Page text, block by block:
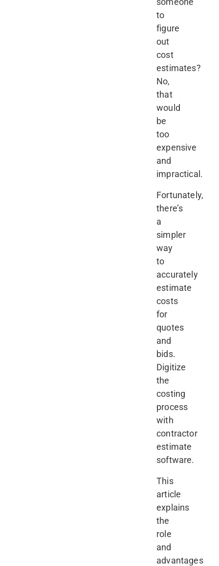
to
figure
out
cost
estimates?
No,
that
would
be
too
expensive
and
impractical.
Fortunately,
there’s
a
simpler
way
to
accurately
estimate
costs
for
quotes
and
bids.
Digitize
the
costing
process
with
contractor
estimate
software.
This
article
explains
the
role
and
advantages